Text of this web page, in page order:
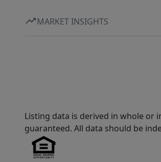
MARKET INSIGHTS
Listing data is derived in whole or
guaranteed. All data should be